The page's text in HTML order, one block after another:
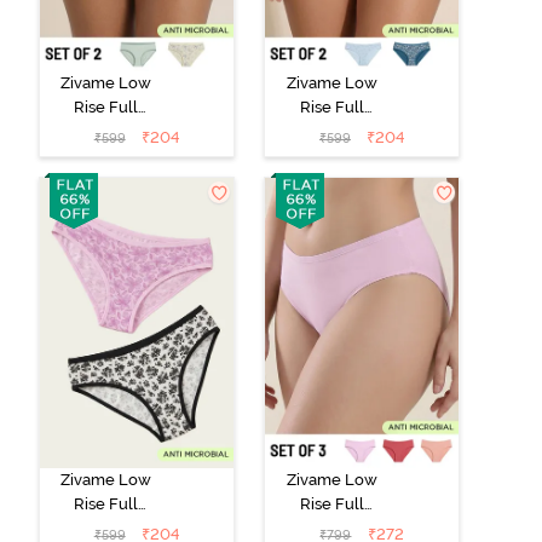
Zivame Low
Rise Full
Coverage Bikini
Panty (Pack of
2) - Multicolor
₹599 ₹204
Zivame Low
Rise Full
Coverage Bikini
Panty (Pack of
2) - Multicolor
₹599 ₹204
Zivame Low
Rise Full
Coverage Bikini
₹599 ₹204
Zivame Low
Rise Full
Coverage Bikini
₹799 ₹272